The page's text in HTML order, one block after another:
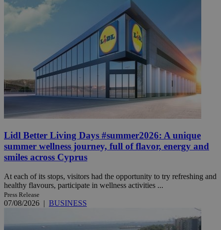
Lidl Better Living Days #summer2026: A unique
summer wellness journey, full of flavor, energy and
smiles across Cyprus
At each of its stops, visitors had the opportunity to try refreshing and
healthy flavours, participate in wellness activities ...
Press Release
07/08/2026 | BUSINESS